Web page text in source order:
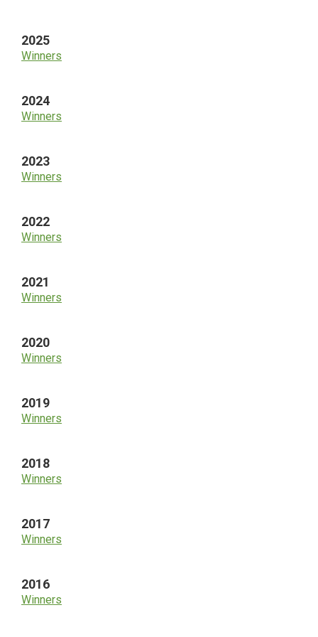
2025
Winners
2024
Winners
2023
Winners
2022
Winners
2021
Winners
2020
Winners
2019
Winners
2018
Winners
2017
Winners
2016
Winners